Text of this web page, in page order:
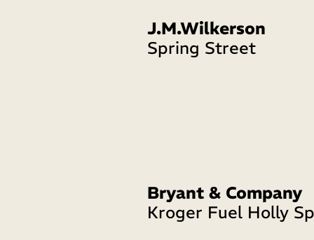
J.M.Wilkerson
Spring Street
Bryant & Company
Kroger Fuel Holly